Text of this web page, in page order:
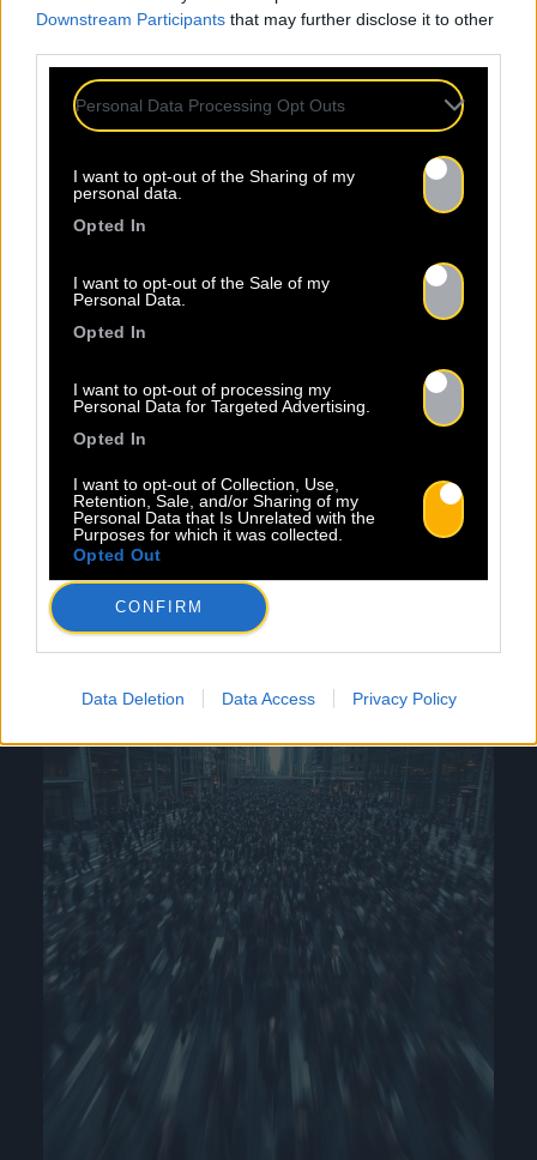
Downstream Participants that may further disclose it to other
Personal Data Processing Opt Outs
I want to opt-out of the Sharing of my
personal data.
Opted In
I want to opt-out of the Sale of my
Personal Data.
Opted In
I want to opt-out of processing my
Personal Data for Targeted Advertising.
Opted In
I want to opt-out of Collection, Use,
Retention, Sale, and/or Sharing of my
Personal Data that Is Unrelated with the
Purposes for which it was collected.
Opted Out
CONFIRM
Data Deletion Data Access Privacy Policy
Attendance atProfessional
Events
Baco Publishing's team is present at the main professional
events in the music industry. We actively participate in
Sœurs Jumelles de Rochefort, and Les Bars en Trans.
These events are essential for maintaining our network,
allowing us to make contacts and promote our artists.
providing its artists with comprehensive and diverse
support, fostering their growth and success in the music
industry.